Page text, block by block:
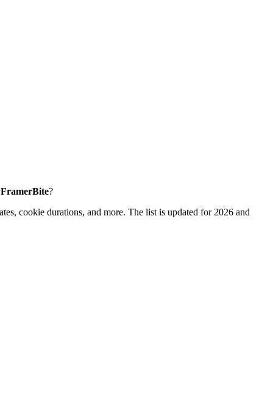
?
cookie durations, and more. The list is updated for 2026 and